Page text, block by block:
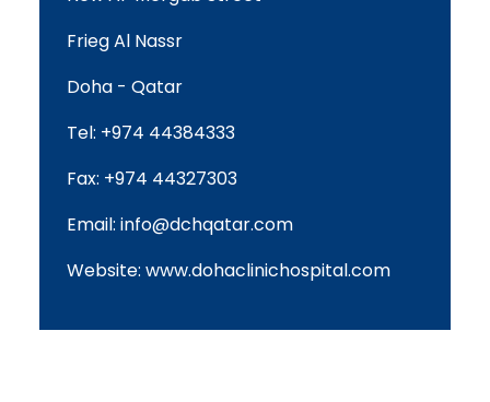
Frieg Al Nassr
Doha - Qatar
Tel: +974 44384333
Fax: +974 44327303
Email: info@dchqatar.com
Website: www.dohaclinichospital.com